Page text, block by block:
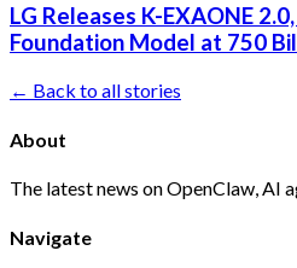
LG Releases K-EXAONE
Foundation Model at 750
← Back to all stories
About
The latest news on OpenClaw, AI
Navigate